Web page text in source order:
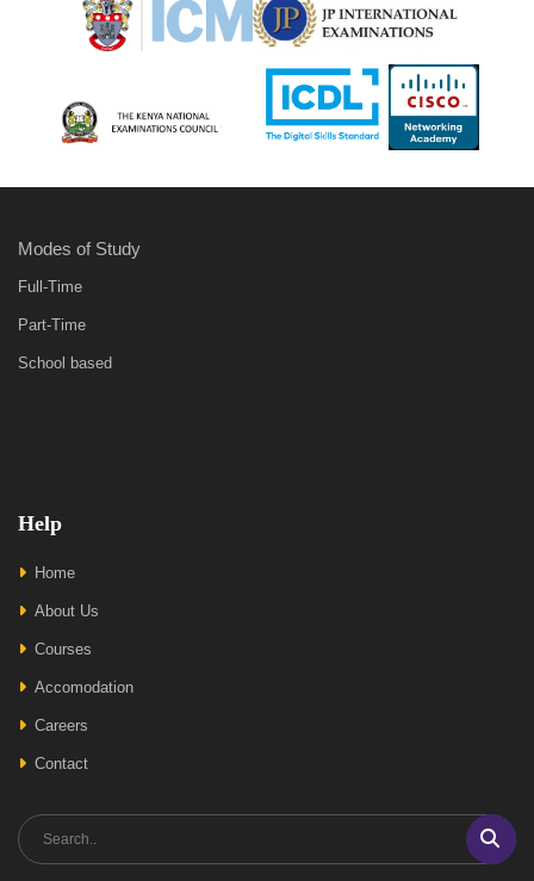
Modes of Study
Full-Time
Part-Time
School based
Help
Home
About Us
Courses
Accomodation
Careers
Contact